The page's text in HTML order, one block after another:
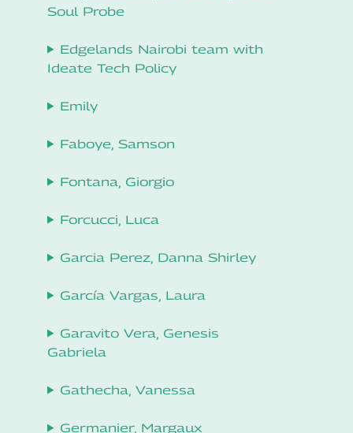
Soul Probe
Edgelands Nairobi team with
Ideate Tech Policy
Emily
Faboye, Samson
Fontana, Giorgio
Forcucci, Luca
Garcia Perez, Danna Shirley
García Vargas, Laura
Garavito Vera, Genesis
Gabriela
Gathecha, Vanessa
Germanier, Margaux